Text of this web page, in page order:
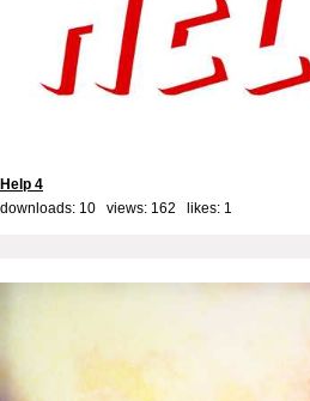
Help 4
downloads: 10 views: 162 likes: 1